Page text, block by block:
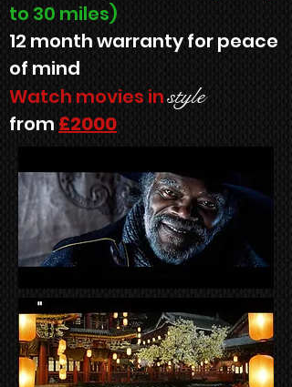
to 30 miles)
12 month warranty for peace
of mind
Watch movies instyle
from £2000